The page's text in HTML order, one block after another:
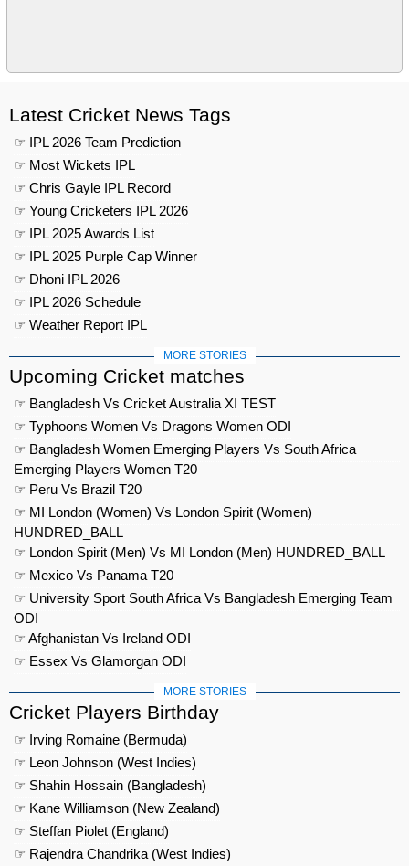
Latest Cricket News Tags
☞ IPL 2026 Team Prediction
☞ Most Wickets IPL
☞ Chris Gayle IPL Record
☞ Young Cricketers IPL 2026
☞ IPL 2025 Awards List
☞ IPL 2025 Purple Cap Winner
☞ Dhoni IPL 2026
☞ IPL 2026 Schedule
☞ Weather Report IPL
MORE STORIES
Upcoming Cricket matches
☞ Bangladesh Vs Cricket Australia XI TEST
☞ Typhoons Women Vs Dragons Women ODI
☞ Bangladesh Women Emerging Players Vs South Africa
Emerging Players Women T20
☞ Peru Vs Brazil T20
☞ MI London (Women) Vs London Spirit (Women)
HUNDRED_BALL
☞ London Spirit (Men) Vs MI London (Men) HUNDRED_BALL
☞ Mexico Vs Panama T20
☞ University Sport South Africa Vs Bangladesh Emerging Team
ODI
☞ Afghanistan Vs Ireland ODI
☞ Essex Vs Glamorgan ODI
MORE STORIES
Cricket Players Birthday
☞ Irving Romaine (Bermuda)
☞ Leon Johnson (West Indies)
☞ Shahin Hossain (Bangladesh)
☞ Kane Williamson (New Zealand)
☞ Steffan Piolet (England)
☞ Rajendra Chandrika (West Indies)